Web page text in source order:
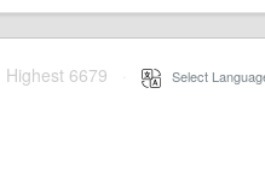
Highest 6679 Select